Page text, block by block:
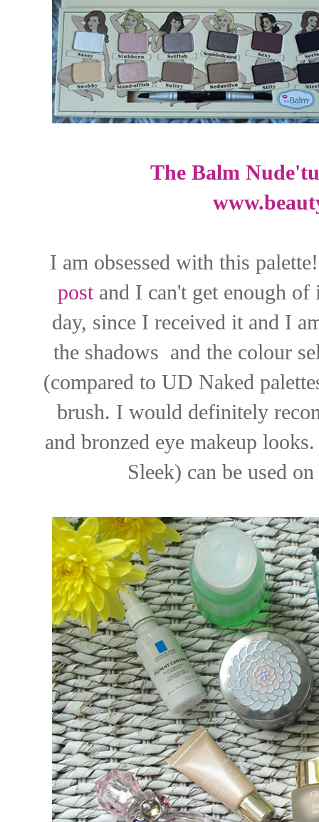
The Balm
I am obsessed with this
postand I can't get enough of
day, since I received it and I
the shadows and the colour
(compared to UD Naked
brush. I would definitely
and bronzed eye makeup
Sleek) can be used